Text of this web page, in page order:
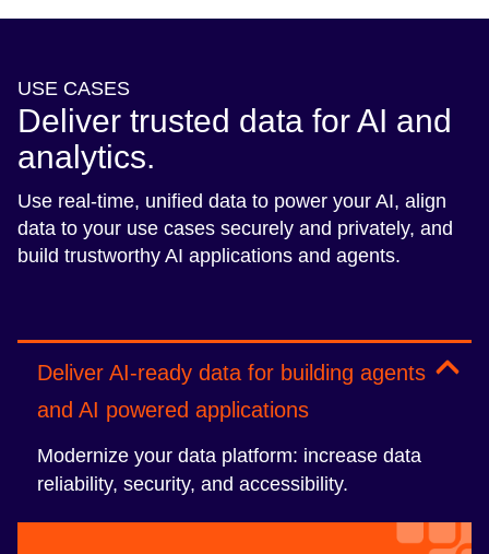
USE CASES
Deliver trusted data for AI and
analytics.
Use real-time, unified data to power your AI, align
data to your use cases securely and privately, and
build trustworthy AI applications and agents.
Deliver AI-ready data for building agents
and AI powered applications
Modernize your data platform: increase data
reliability, security, and accessibility.